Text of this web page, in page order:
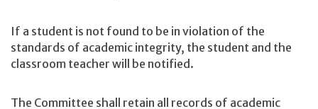
If a student is not found to be in violation of the
standards of academic integrity, the student and the
classroom teacher will be notified.
The Committee shall retain all records of academic